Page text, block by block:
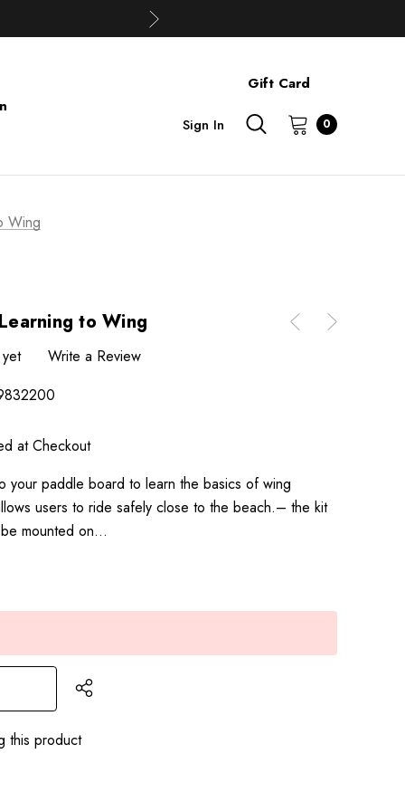
Gift Card
Sign In 0
Wing
to Wing
Write a Review
at Checkout
your paddle board to learn the basics of wing
users to ride safely close to the beach.– the kit
mounted on…
this product